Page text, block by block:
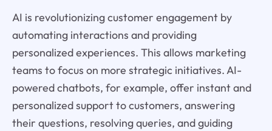
AI is revolutionizing customer engagement by
automating interactions and providing
personalized experiences. This allows marketing
teams to focus on more strategic initiatives. AI-
powered chatbots, for example, offer instant and
personalized support to customers, answering
their questions, resolving queries, and guiding